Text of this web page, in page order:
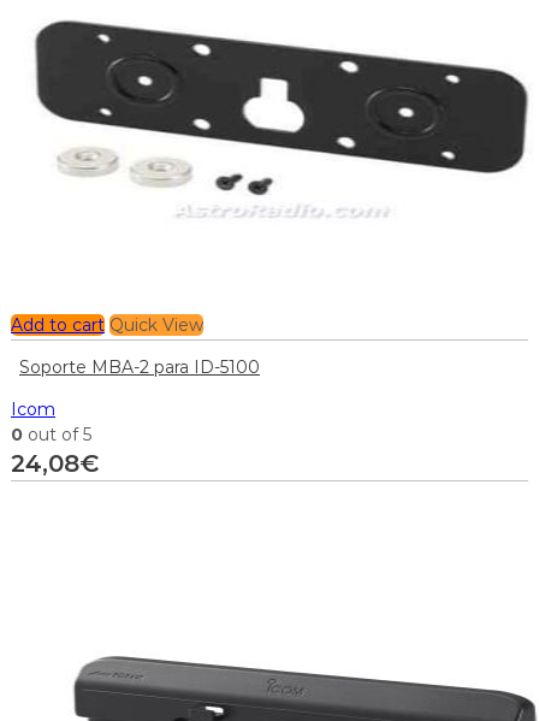
Add to cart Quick View
Soporte MBA-2 para ID-5100
Icom
0 out of 5
24,08€